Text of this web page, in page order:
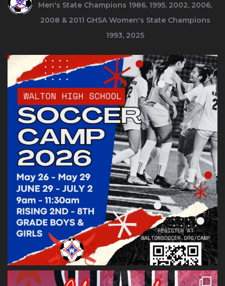
Men's State Champions 1986, 1995, 2002, 2006,
2008 & 2011 GHSA Women's State Champions
1993, 2025